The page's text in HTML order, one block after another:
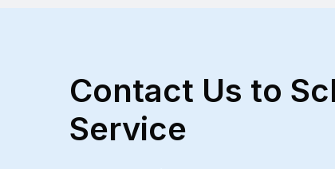
Contact Us to
Service